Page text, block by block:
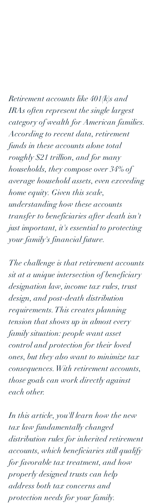
Retirement accounts like 401(k)s and
IRAs often represent the single largest
category of wealth for American families.
According to recent data, retirement
funds in these accounts alone total
roughly $21 trillion, and for many
households, they compose over 34% of
average household assets, even exceeding
home equity. Given this scale,
understanding how these accounts
transfer to beneficiaries after death isn't
just important, it's essential to protecting
your family's financial future.
The challenge is that retirement accounts
sit at a unique intersection of beneficiary
designation law, income tax rules, trust
design, and post-death distribution
requirements. This creates planning
tension that shows up in almost every
family situation: people want asset
control and protection for their loved
ones, but they also want to minimize tax
consequences. With retirement accounts,
those goals can work directly against
each other.
In this article, you'll learn how the new
tax law fundamentally changed
distribution rules for inherited retirement
accounts, which beneficiaries still qualify
for favorable tax treatment, and how
properly designed trusts can help
address both tax concerns and
protection needs for your family.